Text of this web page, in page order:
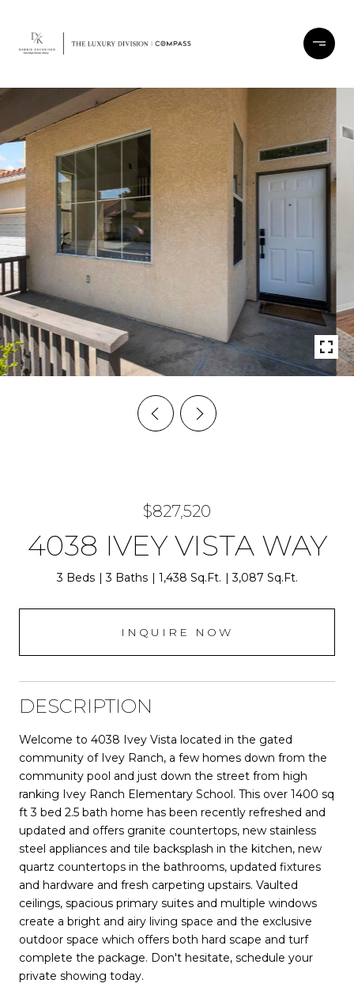
$827,520
4038 IVEY VISTA WAY
3 Beds 3 Baths 1,438 Sq.Ft. 3,087 Sq.Ft.
INQUIRE NOW
DESCRIPTION
Welcome to 4038 Ivey Vista located in the gated
community of Ivey Ranch, a few homes down from the
community pool and just down the street from high
ranking Ivey Ranch Elementary School. This over 1400 sq
ft 3 bed 2.5 bath home has been recently refreshed and
updated and offers granite countertops, new stainless
steel appliances and tile backsplash in the kitchen, new
quartz countertops in the bathrooms, updated fixtures
and hardware and fresh carpeting upstairs. Vaulted
ceilings, spacious primary suites and multiple windows
create a bright and airy living space and the exclusive
outdoor space which offers both hard scape and turf
complete the package. Don't hesitate, schedule your
private showing today.